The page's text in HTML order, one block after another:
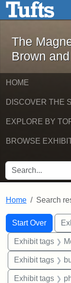
Skip to main
The
Brown
HOME
DISCOVER THE
EXPLORE BY
BROWSE
SEARCH FOR
Home Search
Search
Search
Start Over
You searched for:
Exhibit tags
Exhibit tags
Exhibit tags